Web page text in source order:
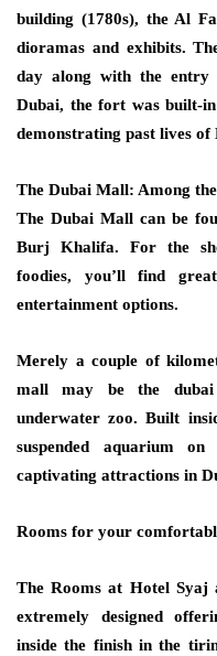
building (1780s), the Al
dioramas and exhibits.
day along with the entry
Dubai, the fort was built-
demonstrating past lives of
The Dubai Mall: Among
The Dubai Mall can be
Burj Khalifa. For the
foodies, you’ll find
entertainment options.
Merely a couple of
mall may be the
underwater zoo. Built
suspended aquarium
captivating attractions in
Rooms for your
The Rooms at Hotel Syaj
extremely designed
inside the finish in the